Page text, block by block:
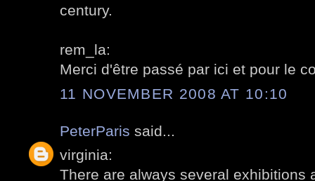
century.
rem_la:
Merci d'être passé par ici et pour le
11 NOVEMBER 2008 AT 10:10
PeterParis said...
virginia:
There are always several exhibitions